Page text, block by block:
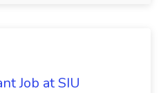
Job at SIU